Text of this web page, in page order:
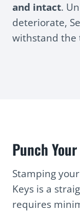
and intact.
deteriorate,
withstand the
Punch
Stamping
Keys is a
requires